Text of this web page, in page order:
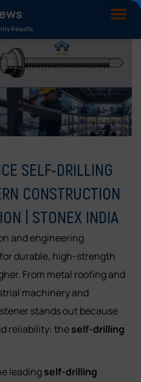
Results
SELF-DRILLING
CONSTRUCTION
| STONEX INDIA
and engineering
durable, high-strength
From metal roofing and
machinery and
stands out because
reliability: theself-drilling
leadingself-drilling